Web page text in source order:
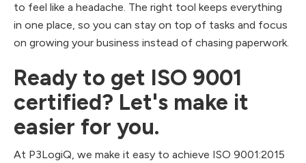
to feel like a headache. The right tool keeps everything
in one place, so you can stay on top of tasks and focus
on growing your business instead of chasing paperwork.
Ready to get ISO 9001
certified? Let's make it
easier for you.
At P3LogiQ, we make it easy to achieve ISO 9001:2015